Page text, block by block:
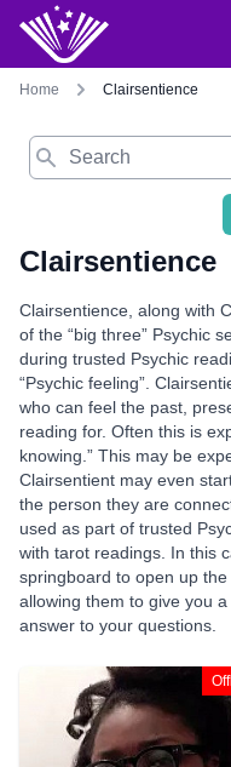
Home Clairsentience
Search
Clairsentience
Clairsentience, along with
of the “big three” Psychic
during trusted Psychic
“Psychic feeling”.
who can feel the past,
reading for. Often this is
knowing.” This may be
Clairsentient may even
the person they are
used as part of trusted
with tarot readings. In this
springboard to open up the
allowing them to give you
answer to your questions.